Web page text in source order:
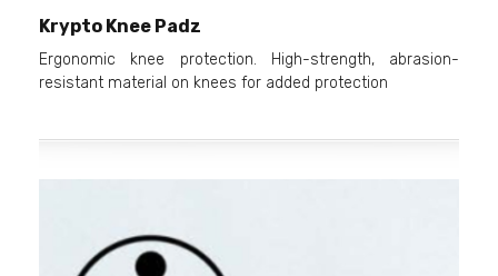
Krypto Knee Padz
Ergonomic knee protection. High-strength, abrasion-
resistant material on knees for added protection